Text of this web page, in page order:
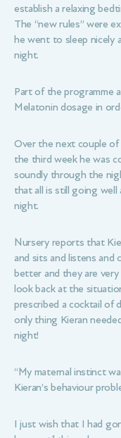
establish a relaxing
The “new rules” were
he went to sleep nicely
night.
Part of the programme
Melatonin dosage in
Over the next couple of
the third week he was
soundly through the
that all is still going
night.
Nursery reports that
and sits and listens and
better and they are
look back at the
prescribed a cocktail of
only thing Kieran
night!
“My maternal instinct
Kieran’s behaviour
I just wish that I had